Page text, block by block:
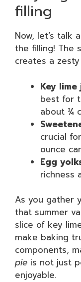
filling
Now, let’s
the filling! The
creates a
Key lime
best for
about ¾
crucial
ounce
Egg
richness
As you gather
that summer
slice of key
make baking
components,
pie is not just
enjoyable.